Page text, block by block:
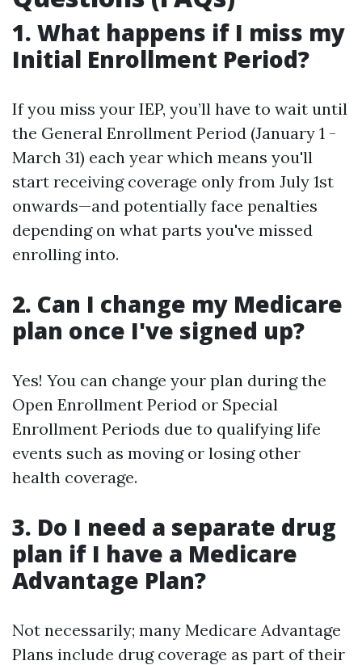
1. What happens if I miss my
Initial Enrollment Period?
If you miss your IEP, you’ll have to wait until
the General Enrollment Period (January 1 -
March 31) each year which means you'll
start receiving coverage only from July 1st
onwards—and potentially face penalties
depending on what parts you've missed
enrolling into.
2. Can I change my Medicare
plan once I've signed up?
Yes! You can change your plan during the
Open Enrollment Period or Special
Enrollment Periods due to qualifying life
events such as moving or losing other
health coverage.
3. Do I need a separate drug
plan if I have a Medicare
Advantage Plan?
Not necessarily; many Medicare Advantage
Plans include drug coverage as part of their